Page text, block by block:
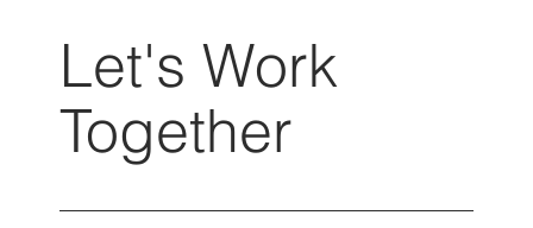
Let's Work
Together